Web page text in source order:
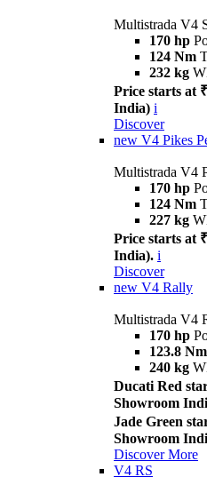
Multistrada V4
170 hp
124 Nm
232 kg
Price starts at
India) i
Discover
new V4 Pikes
Multistrada V4
170 hp
124 Nm
227 kg
Price starts at
India). i
Discover
new V4 Rally
Multistrada V4
170 hp
123.8 Nm
240 kg
Ducati Red
Showroom
Jade Green
Showroom
Discover More
V4 RS